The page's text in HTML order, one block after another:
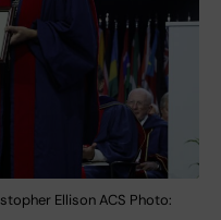
Ellison ACS Photo: